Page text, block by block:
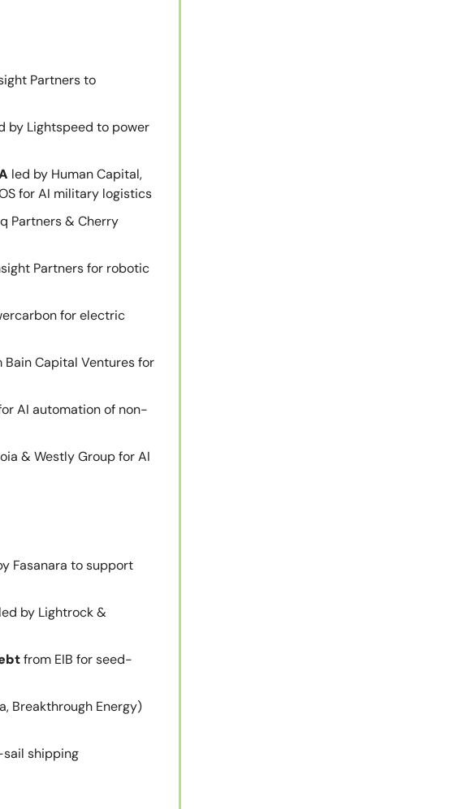
Partners to
by Lightspeed to power
led by Human Capital,
for AI military logistics
Partners & Cherry
Partners for robotic
for electric
Bain Capital Ventures for
AI automation of non-
& Westly Group for AI
Fasanara to support
led by Lightrock &
from EIB for seed-
Breakthrough Energy)
shipping